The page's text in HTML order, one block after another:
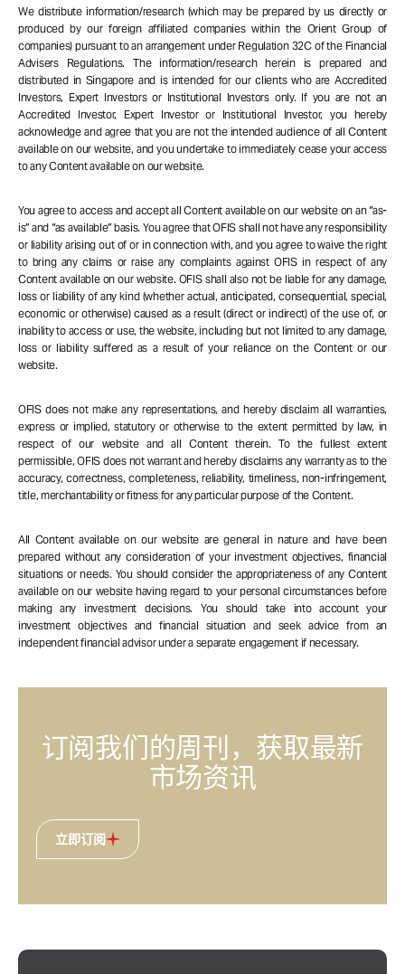
We distribute information/research (which may be prepared by us directly or
produced by our foreign affiliated companies within the Orient Group of
companies) pursuant to an arrangement under Regulation 32C of the Financial
Advisers Regulations. The information/research herein is prepared and
distributed in Singapore and is intended for our clients who are Accredited
Investors, Expert Investors or Institutional Investors only. If you are not an
Accredited Investor, Expert Investor or Institutional Investor, you hereby
acknowledge and agree that you are not the intended audience of all Content
available on our website, and you undertake to immediately cease your access
to any Content available on our website.
You agree to access and accept all Content available on our website on an “as-
is” and “as available” basis. You agree that OFIS shall not have any responsibility
or liability arising out of or in connection with, and you agree to waive the right
to bring any claims or raise any complaints against OFIS in respect of any
Content available on our website. OFIS shall also not be liable for any damage,
loss or liability of any kind (whether actual, anticipated, consequential, special,
economic or otherwise) caused as a result (direct or indirect) of the use of, or
inability to access or use, the website, including but not limited to any damage,
loss or liability suffered as a result of your reliance on the Content or our
website.
OFIS does not make any representations, and hereby disclaim all warranties,
express or implied, statutory or otherwise to the extent permitted by law, in
respect of our website and all Content therein. To the fullest extent
permissible, OFIS does not warrant and hereby disclaims any warranty as to the
accuracy, correctness, completeness, reliability, timeliness, non-infringement,
title, merchantability or fitness for any particular purpose of the Content.
All Content available on our website are general in nature and have been
prepared without any consideration of your investment objectives, financial
situations or needs. You should consider the appropriateness of any Content
available on our website having regard to your personal circumstances before
making any investment decisions. You should take into account your
investment objectives and financial situation and seek advice from an
independent financial advisor under a separate engagement if necessary.
订阅我们的周刊，获取最新
市场资讯
立即订阅